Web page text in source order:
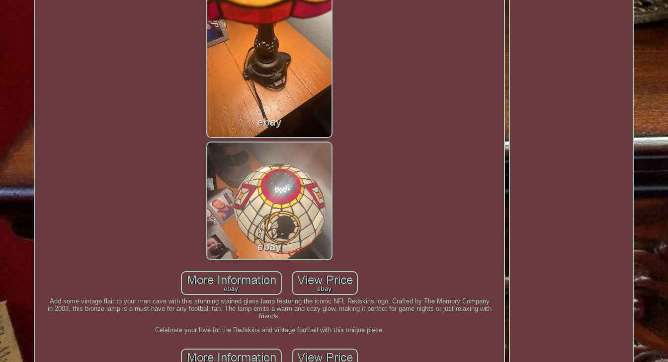
Add some vintage flair to your man cave with this stunning stained glass lamp featuring the iconic NFL Redskins logo. Crafted by The Memory Company
in 2003, this bronze lamp is a must-have for any football fan. The lamp emits a warm and cozy glow, making it perfect for game nights or just relaxing with
friends.
Celebrate your love for the Redskins and vintage football with this unique piece.